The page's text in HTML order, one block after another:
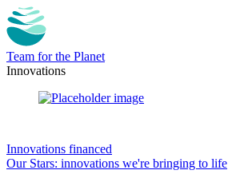
Team for the Planet
Innovations
Innovations financed
Our Stars: innovations we're bringing to life